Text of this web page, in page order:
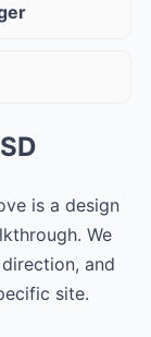
is a design
We
and
site.